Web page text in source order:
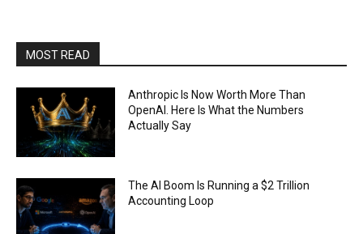
MOST READ
Anthropic Is Now Worth More Than
OpenAI. Here Is What the Numbers
Actually Say
The AI Boom Is Running a $2 Trillion
Accounting Loop